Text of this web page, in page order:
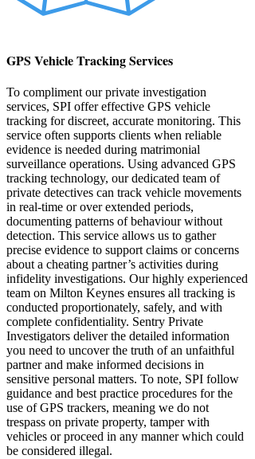
GPS Vehicle Tracking Services
To compliment our private investigation
services, SPI offer effective GPS vehicle
tracking for discreet, accurate monitoring. This
service often supports clients when reliable
evidence is needed during matrimonial
surveillance operations. Using advanced GPS
tracking technology, our dedicated team of
private detectives can track vehicle movements
in real-time or over extended periods,
documenting patterns of behaviour without
detection. This service allows us to gather
precise evidence to support claims or concerns
about a cheating partner’s activities during
infidelity investigations. Our highly experienced
team on Milton Keynes ensures all tracking is
conducted proportionately, safely, and with
complete confidentiality. Sentry Private
Investigators deliver the detailed information
you need to uncover the truth of an unfaithful
partner and make informed decisions in
sensitive personal matters. To note, SPI follow
guidance and best practice procedures for the
use of GPS trackers, meaning we do not
trespass on private property, tamper with
vehicles or proceed in any manner which could
be considered illegal.